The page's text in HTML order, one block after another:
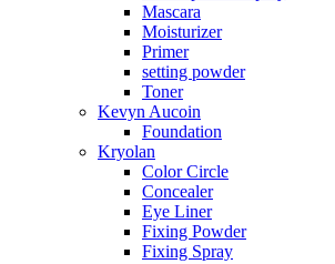
Mascara
Moisturizer
Primer
setting powder
Toner
Kevyn Aucoin
Foundation
Kryolan
Color Circle
Concealer
Eye Liner
Fixing Powder
Fixing Spray